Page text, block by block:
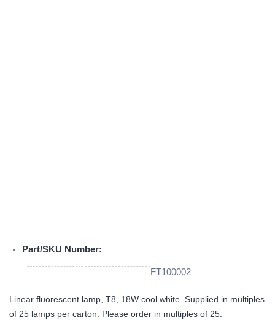
Part/SKU Number:
FT100002
Linear fluorescent lamp, T8, 18W cool white. Supplied in multiples
of 25 lamps per carton. Please order in multiples of 25.